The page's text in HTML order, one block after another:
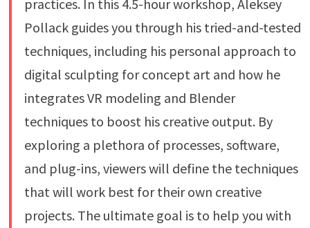
practices. In this 4.5-hour workshop, Aleksey
Pollack guides you through his tried-and-tested
techniques, including his personal approach to
digital sculpting for concept art and how he
integrates VR modeling and Blender
techniques to boost his creative output. By
exploring a plethora of processes, software,
and plug-ins, viewers will define the techniques
that will work best for their own creative
projects. The ultimate goal is to help you with